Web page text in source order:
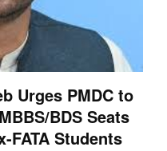
Urges PMDC to
BDS Seats
FATA Students